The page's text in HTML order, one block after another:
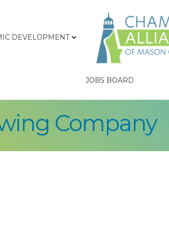
DEVELOPMENT
JOBS BOARD
Company